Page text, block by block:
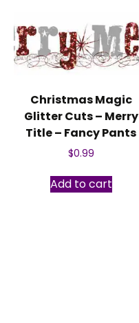
Christmas Magic
Glitter Cuts – Merry
Title – Fancy Pants
$0.99
Add to cart